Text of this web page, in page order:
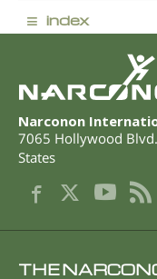
≡ index
Narconon
7065 Hollywood Blvd.
States
THE